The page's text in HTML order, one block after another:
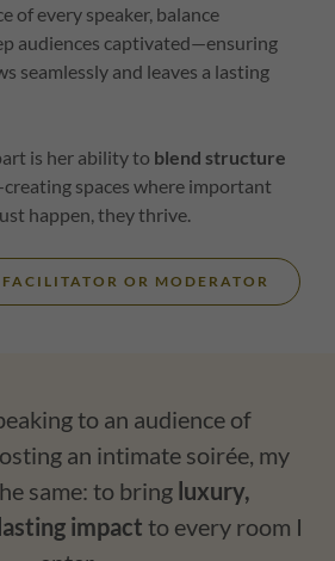
of every speaker, balance
audiences captivated—ensuring
seamlessly and leaves a lasting
is her ability to blend structure
spaces where important
happen, they thrive.
OR MODERATOR
to an audience of
an intimate soirée, my
same: to bring luxury,
impact to every room I